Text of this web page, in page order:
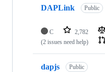
DAPLink Public
C 2,782
(2 issues need help)
dapjs Public